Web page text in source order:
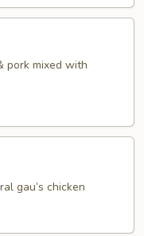
pork mixed with
gau’s chicken